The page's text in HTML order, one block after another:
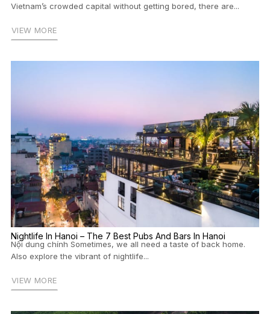
Vietnam’s crowded capital without getting bored, there are...
VIEW MORE
Nightlife In Hanoi – The 7 Best Pubs And Bars In Hanoi
Nội dung chính Sometimes, we all need a taste of back home.
Also explore the vibrant of nightlife...
VIEW MORE